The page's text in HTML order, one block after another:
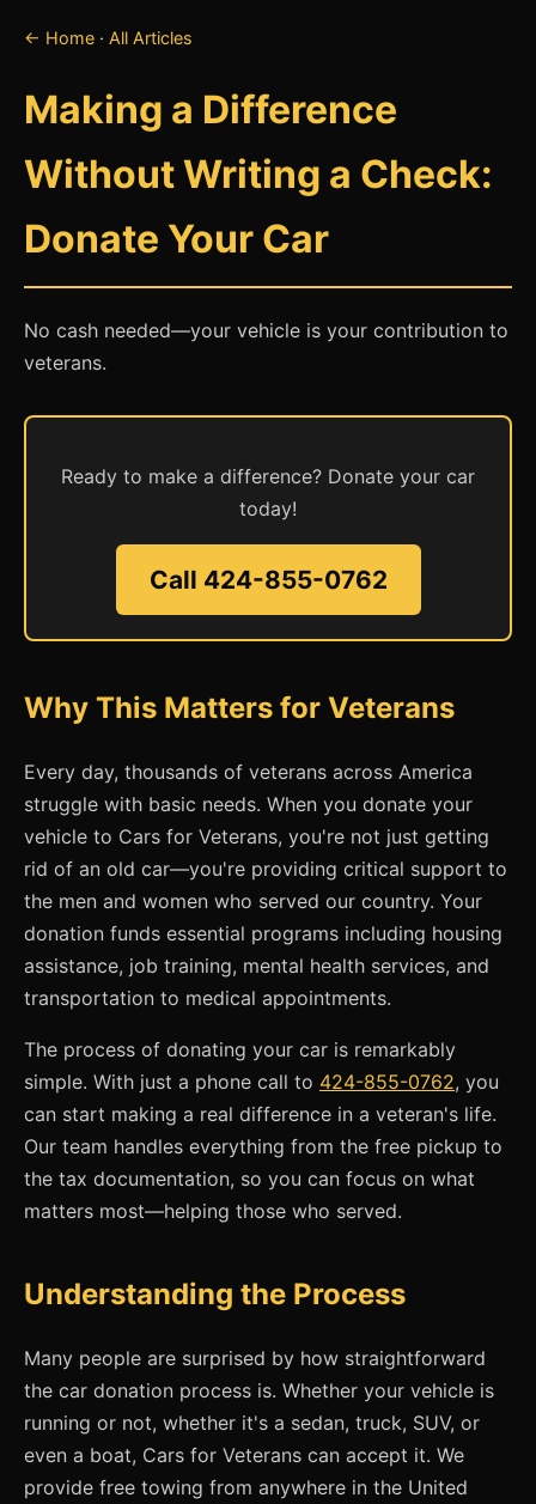
← Home · All Articles
Making a Difference
Without Writing a Check:
Donate Your Car
No cash needed—your vehicle is your contribution to
veterans.
Ready to make a difference? Donate your car
today!
Call 424-855-0762
Why This Matters for Veterans
Every day, thousands of veterans across America
struggle with basic needs. When you donate your
vehicle to Cars for Veterans, you're not just getting
rid of an old car—you're providing critical support to
the men and women who served our country. Your
donation funds essential programs including housing
assistance, job training, mental health services, and
transportation to medical appointments.
The process of donating your car is remarkably
simple. With just a phone call to 424-855-0762, you
can start making a real difference in a veteran's life.
Our team handles everything from the free pickup to
the tax documentation, so you can focus on what
matters most—helping those who served.
Understanding the Process
Many people are surprised by how straightforward
the car donation process is. Whether your vehicle is
running or not, whether it's a sedan, truck, SUV, or
even a boat, Cars for Veterans can accept it. We
provide free towing from anywhere in the United